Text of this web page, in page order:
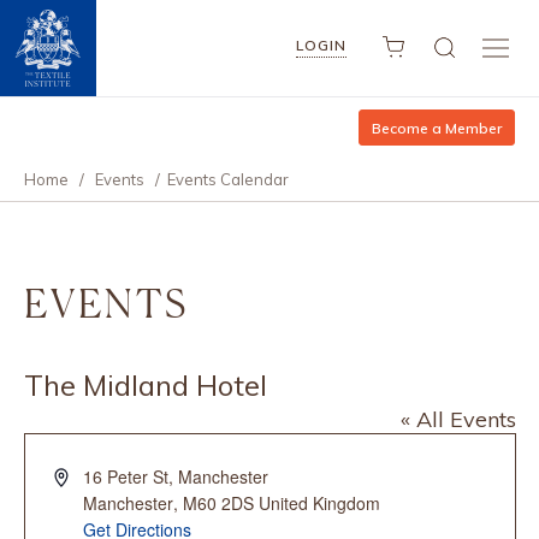
LOGIN
Become a Member
Home / Events / Events Calendar
EVENTS
The Midland Hotel
« All Events
Address16 Peter St, Manchester
Manchester, M60 2DS United Kingdom
Get Directions